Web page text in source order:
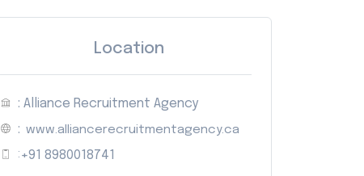
Location
: Alliance Recruitment Agency
: www.alliancerecruitmentagency.ca
: +91 8980018741